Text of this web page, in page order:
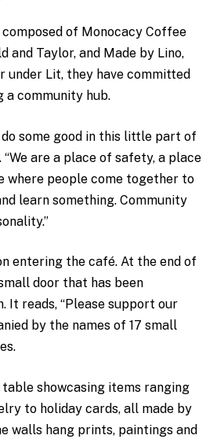
composed of Monocacy Coffee
and Taylor, and Made by Lino,
under Lit, they have committed
a community hub.
do some good in this little part of
“We are a place of safety, a place
where people come together to
learn something. Community
entering the café. At the end of
door that has been
It reads, “Please support our
by the names of 17 small
showcasing items ranging
to holiday cards, all made by
walls hang prints, paintings and